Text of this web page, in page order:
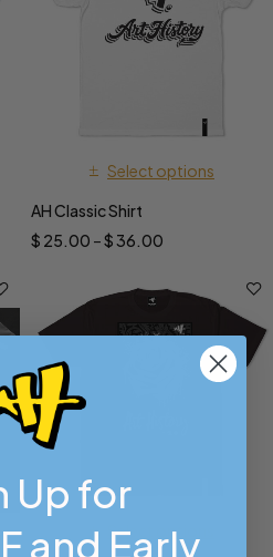
Select options
AH Classic Shirt
$ 25.00 –$36.00
Select options
Up for
and Early